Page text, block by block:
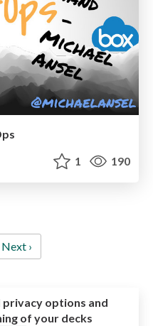
1 190
Next ›
privacy options and
of your decks